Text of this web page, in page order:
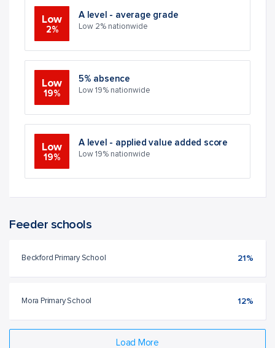
Low
2%
A level - average grade
Low 2% nationwide
Low
19%
5% absence
Low 19% nationwide
Low
19%
A level - applied value added score
Low 19% nationwide
Feeder schools
Beckford Primary School 21%
Mora Primary School 12%
Load More